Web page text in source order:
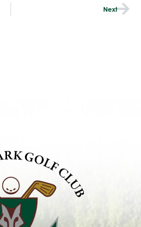
Next